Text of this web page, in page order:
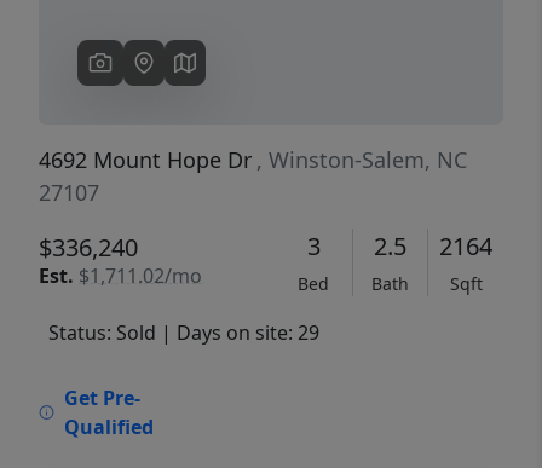
4692 Mount Hope Dr , Winston-Salem, NC
27107
$336,240
Est. $1,711.02/mo
3
Bed
2.5
Bath
2164
Sqft
Status: Sold | Days on site: 29
Get Pre-
Qualified